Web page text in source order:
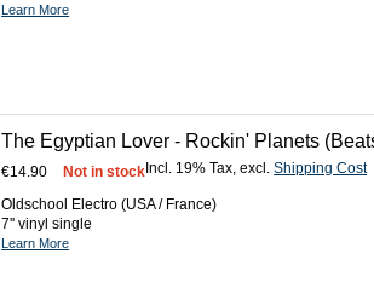
Learn More
The Egyptian Lover - Rockin' Planets
€14.90 Incl. 19% Tax,excl.Shipping Cost
Not in stock
Oldschool Electro (USA / France)
7'' vinyl single
Learn More